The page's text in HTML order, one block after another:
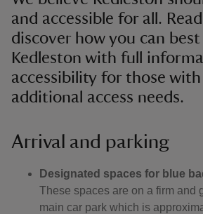
and accessible for all.
discover how you can best
Kedleston with full
accessibility for those
additional access needs.
Arrival and parking
Designated spaces for blue
These spaces are on a firm and
main car park which is